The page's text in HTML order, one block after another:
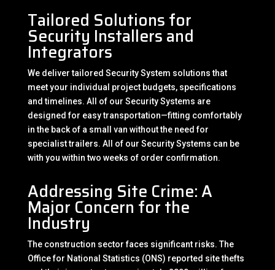
Tailored Solutions for
Security Installers and
Integrators
We deliver tailored Security System solutions that
meet your individual project budgets, specifications
and timelines. All of our Security Systems are
designed for easy transportation—fitting comfortably
in the back of a small van without the need for
specialist trailers. All of our Security Systems can be
with you within two weeks of order confirmation.
Addressing Site Crime: A
Major Concern for the
Industry
The construction sector faces significant risks. The
Office for National Statistics (ONS) reported site thefts